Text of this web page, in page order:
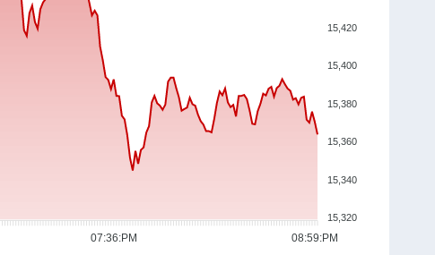
15,420
15,400
15,380
15,360
15,340
15,320
07:36:PM 08:59:PM